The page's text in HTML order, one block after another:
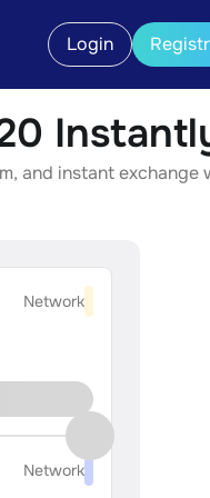
Login
and instant exchange
Network
Network